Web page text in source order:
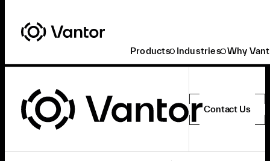
Products Industries Why
Contact Us